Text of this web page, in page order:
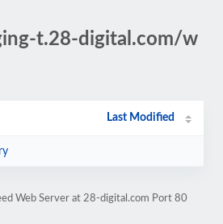
t.28-digital.com/w
Last Modified
Web Server at 28-digital.com Port 80